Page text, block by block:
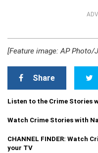
[Feature image: AP Photo/
Share
Listen to the Crime Stories
Watch Crime Stories with
CHANNEL FINDER: Watch
your TV